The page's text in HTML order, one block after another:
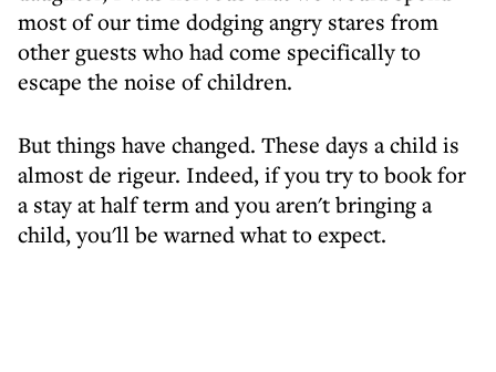
most of our time dodging angry stares from
other guests who had come specifically to
escape the noise of children.
But things have changed. These days a child is
almost de rigeur. Indeed, if you try to book for
a stay at half term and you aren't bringing a
child, you'll be warned what to expect.